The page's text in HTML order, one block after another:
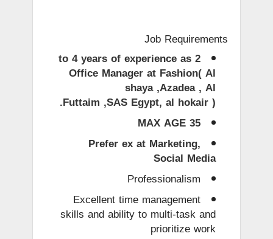
Job Requirements
2 to 4 years of experience as
Office Manager at Fashion( Al
shaya ,Azadea , Al
Futtaim ,SAS Egypt, al hokair ).
MAX AGE 35
Prefer ex at Marketing,
Social Media
Professionalism
Excellent time management
skills and ability to multi-task and
prioritize work